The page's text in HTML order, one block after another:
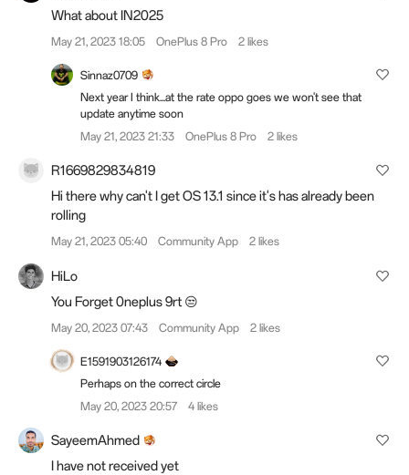
What about IN2025
May 21, 2023 18:05 OnePlus 8 Pro 2 likes
Sinnaz0709
Next year I think...at the rate oppo goes we won't see that
update anytime soon
May 21, 2023 21:33
OnePlus 8 Pro 2 likes
R1669829834819
Hi there why can't I get OS 13.1 since it's has already been
rolling
May 21, 2023 05:40 Community App 2 likes
HiLo
You Forget 0neplus 9rt 😒
May 20, 2023 07:43 Community App 2 likes
E1591903126174
Perhaps on the correct circle
May 20, 2023 20:57
4 likes
SayeemAhmed
I have not received yet